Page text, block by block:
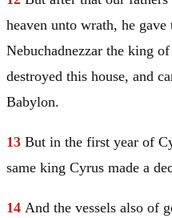
heaven unto wrath, he
Nebuchadnezzar the king of
destroyed this house, and
Babylon.
13 But in the first year of
same king Cyrus made a
14 And the vessels also of